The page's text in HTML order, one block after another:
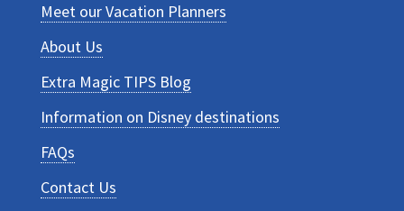
Meet our Vacation Planners
About Us
Extra Magic TIPS Blog
Information on Disney destinations
FAQs
Contact Us